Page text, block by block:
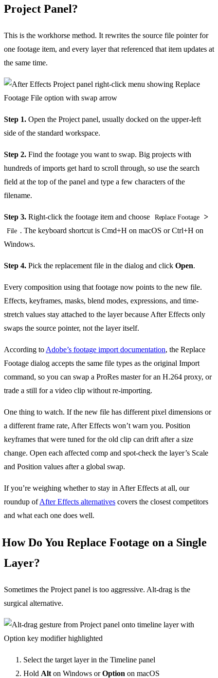
Project Panel?
This is the workhorse method. It rewrites the source file pointer for
one footage item, and every layer that referenced that item updates at
the same time.
Step 1. Open the Project panel, usually docked on the upper-left
side of the standard workspace.
Step 2. Find the footage you want to swap. Big projects with
hundreds of imports get hard to scroll through, so use the search
field at the top of the panel and type a few characters of the
filename.
Step 3. Right-click the footage item and choose Replace Footage >
File . The keyboard shortcut is Cmd+H on macOS or Ctrl+H on
Windows.
Step 4. Pick the replacement file in the dialog and click Open.
Every composition using that footage now points to the new file.
Effects, keyframes, masks, blend modes, expressions, and time-
stretch values stay attached to the layer because After Effects only
swaps the source pointer, not the layer itself.
According to Adobe’s footage import documentation, the Replace
Footage dialog accepts the same file types as the original Import
command, so you can swap a ProRes master for an H.264 proxy, or
trade a still for a video clip without re-importing.
One thing to watch. If the new file has different pixel dimensions or
a different frame rate, After Effects won’t warn you. Position
keyframes that were tuned for the old clip can drift after a size
change. Open each affected comp and spot-check the layer’s Scale
and Position values after a global swap.
If you’re weighing whether to stay in After Effects at all, our
roundup ofAfter Effects alternatives covers the closest competitors
and what each one does well.
How Do You Replace Footage on a Single
Layer?
Sometimes the Project panel is too aggressive. Alt-drag is the
surgical alternative.
Select the target layer in the Timeline panel
Hold Alt on Windows orOption on macOS